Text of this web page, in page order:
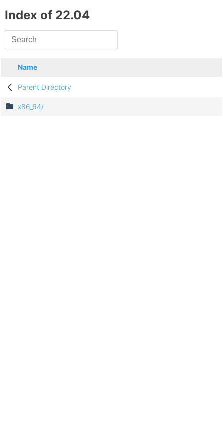
Index of 22.04
Name
Parent Directory
x86_64/